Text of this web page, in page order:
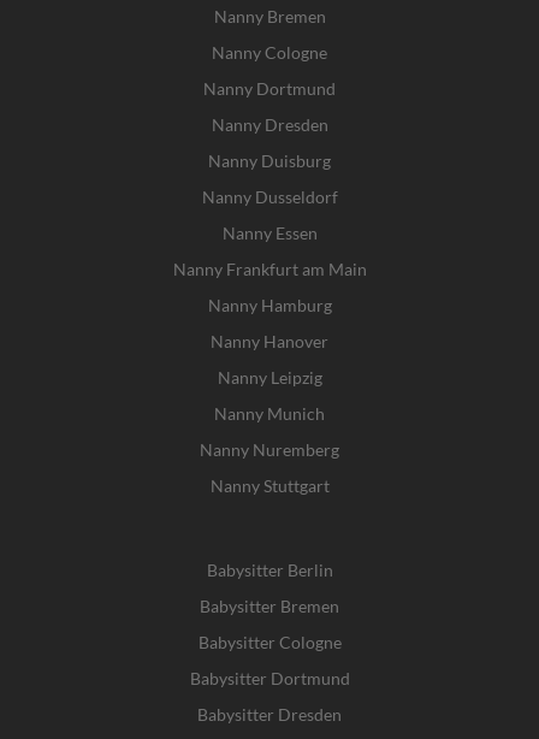
Nanny Bremen
Nanny Cologne
Nanny Dortmund
Nanny Dresden
Nanny Duisburg
Nanny Dusseldorf
Nanny Essen
Nanny Frankfurt am Main
Nanny Hamburg
Nanny Hanover
Nanny Leipzig
Nanny Munich
Nanny Nuremberg
Nanny Stuttgart
Babysitter Berlin
Babysitter Bremen
Babysitter Cologne
Babysitter Dortmund
Babysitter Dresden